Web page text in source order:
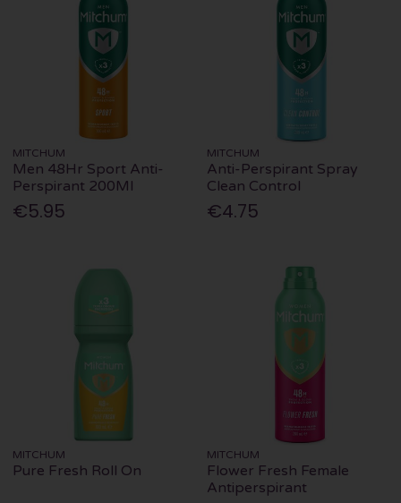
MITCHUM
Men 48Hr Sport Anti-
Perspirant 200Ml
€5.95
MITCHUM
Anti-Perspirant Spray
Clean Control
€4.75
MITCHUM
Pure Fresh Roll On
MITCHUM
Flower Fresh Female
Antiperspirant